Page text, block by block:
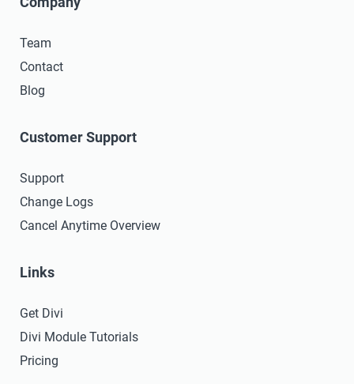
Team
Contact
Blog
Customer Support
Support
Change Logs
Cancel Anytime Overview
Links
Get Divi
Divi Module Tutorials
Pricing